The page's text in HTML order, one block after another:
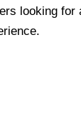
looking for